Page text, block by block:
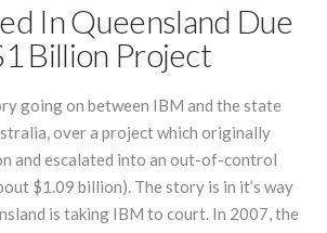
In Queensland Due
Billion Project
going on between IBM and the state
over a project which originally
and escalated into an out-of-control
$1.09 billion). The story is in it’s way
is taking IBM to court. In 2007, the